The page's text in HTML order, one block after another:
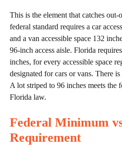
This is the element that catches out-
federal standard requires a car
and a van accessible space 132
96-inch access aisle. Florida
inches, for every accessible space
designated for cars or vans. There
A lot striped to 96 inches meets the
Florida law.
Federal Minimum
Requirement